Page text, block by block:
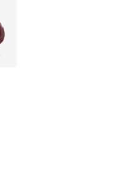
5 stars], 154 reviews
from $110.00 to $54.99